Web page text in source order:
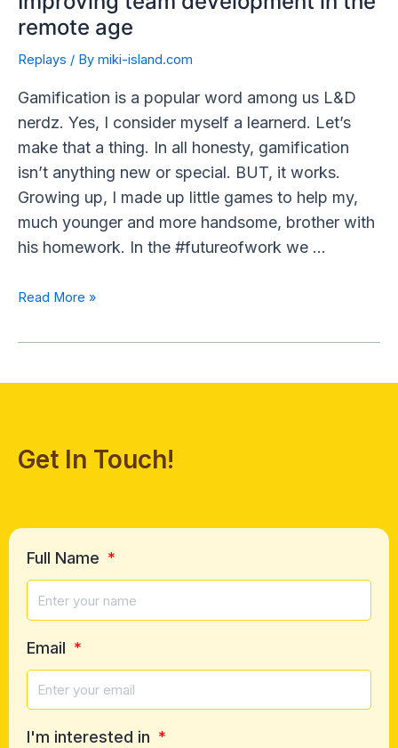
remote age
Replays / By miki-island.com
Gamification is a popular word among us L&D
nerdz. Yes, I consider myself a learnerd. Let’s
make that a thing. In all honesty, gamification
isn’t anything new or special. BUT, it works.
Growing up, I made up little games to help my,
much younger and more handsome, brother with
his homework. In the #futureofwork we …
Read More »
Get In Touch!
Full Name
Email
I'm interested in